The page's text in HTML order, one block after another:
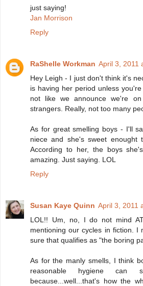
just saying!
Jan Morrison
Reply
RaShelle Workman April 3, 2011
Hey Leigh - I just don't think it's
is having her period unless
not like we announce we're
strangers. Really, not too many
As for great smelling boys - I'll
niece and she's sweet enought
According to her, the boys
amazing. Just saying. LOL
Reply
Susan Kaye Quinn April 3, 2011
LOL!! Um, no, I do not mind
mentioning our cycles in fiction. I
sure that qualifies as "the boring
As for the manly smells, I think
reasonable hygiene can
because...well...that's how the